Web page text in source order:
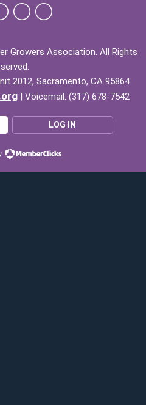
Growers Association. All Rights
2012, Sacramento, CA 95864
| Voicemail: (317) 678-7542
LOG IN